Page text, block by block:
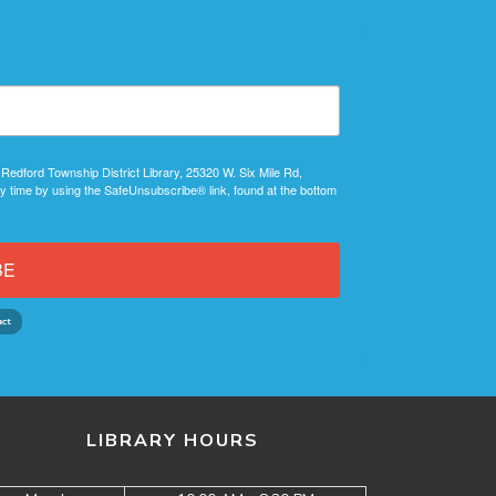
Township District Library, 25320 W. Six Mile Rd,
by using the SafeUnsubscribe® link, found at the bottom
LIBRARY HOURS